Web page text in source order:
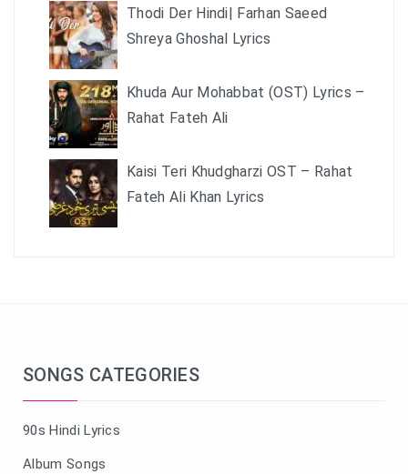
Thodi Der Hindi| Farhan Saeed
Shreya Ghoshal Lyrics
Khuda Aur Mohabbat (OST) Lyrics –
Rahat Fateh Ali
Kaisi Teri Khudgharzi OST – Rahat
Fateh Ali Khan Lyrics
SONGS CATEGORIES
90s Hindi Lyrics
Album Songs